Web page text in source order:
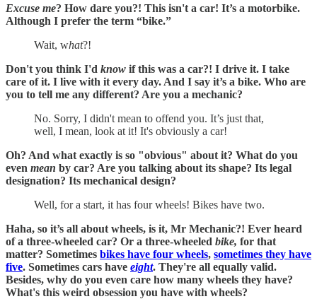
Excuse me? How dare you?! This isn't a car! It’s a motorbike.
Although I prefer the term “bike.”
Wait, what?!
Don't you think I'd know if this was a car?! I drive it. I take
care of it. I live with it every day. And I say it’s a bike. Who are
you to tell me any different? Are you a mechanic?
No. Sorry, I didn't mean to offend you. It’s just that,
well, I mean, look at it! It's obviously a car!
Oh? And what exactly is so "obvious" about it? What do you
even mean by car? Are you talking about its shape? Its legal
designation? Its mechanical design?
Well, for a start, it has four wheels! Bikes have two.
Haha, so it’s all about wheels, is it, Mr Mechanic?! Ever heard
of a three-wheeled car? Or a three-wheeled bike, for that
matter? Sometimes bikes have four wheels, sometimes they have
five. Sometimes cars have eight. They're all equally valid.
Besides, why do you even care how many wheels they have?
What's this weird obsession you have with wheels?